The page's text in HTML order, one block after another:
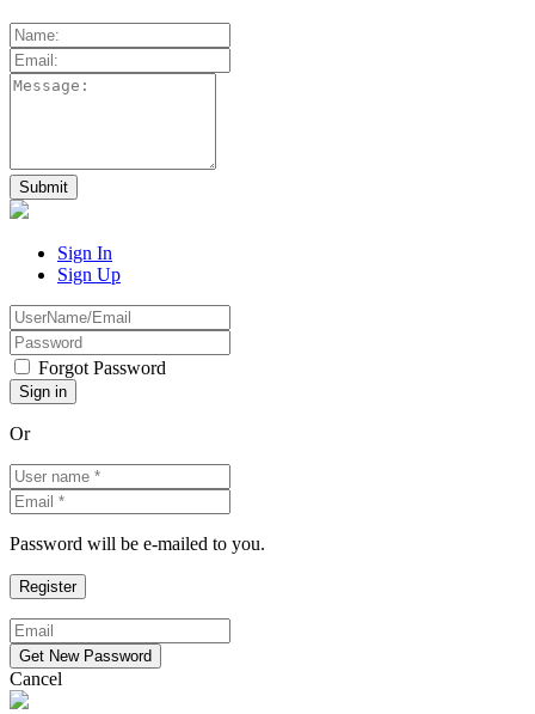
Sign In
Sign Up
Forgot Password
Or
Password will be e-mailed to you.
Cancel